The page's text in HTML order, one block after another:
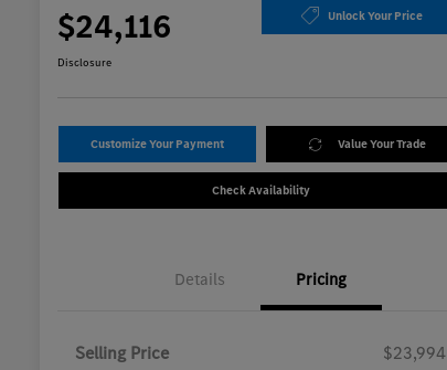
$24,116 Unlock Your Price
Disclosure
Customize Your Payment Value Your Trade
Check Availability
Details Pricing
Selling Price
$23,994